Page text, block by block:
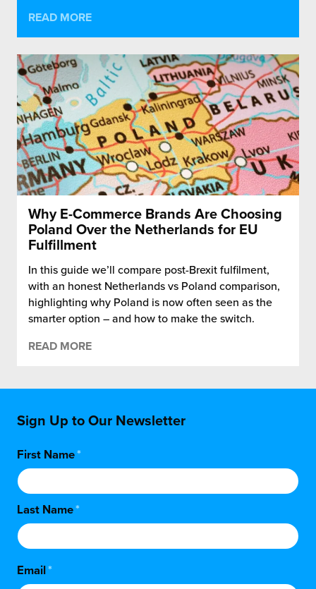
READ MORE
Why E-Commerce Brands Are Choosing
Poland Over the Netherlands for EU
Fulfillment
In this guide we’ll compare post-Brexit fulfilment,
with an honest Netherlands vs Poland comparison,
highlighting why Poland is now often seen as the
smarter option – and how to make the switch.
READ MORE
Sign Up to Our Newsletter
First Name*
Last Name*
Email*